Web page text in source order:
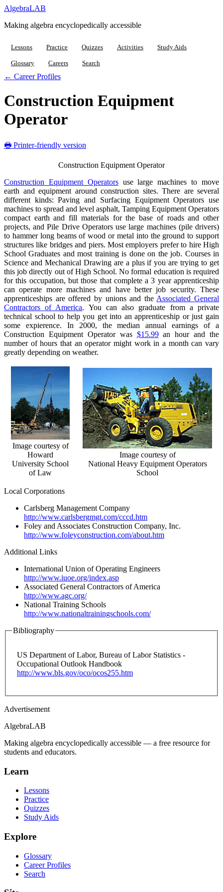
AlgebraLAB
Making algebra encyclopedically accessible
Lessons Practice Quizzes Activities Study Aids
Glossary Careers Search
← Career Profiles
Construction Equipment
Operator
🖶 Printer-friendly version
Construction Equipment Operator
Construction Equipment Operatorsuse large machines to move
earth and equipment around construction sites. There are several
different kinds: Paving and Surfacing Equipment Operators use
machines to spread and level asphalt, Tamping Equipment Operators
compact earth and fill materials for the base of roads and other
projects, and Pile Drive Operators use large machines (pile drivers)
to hammer long beams of wood or metal into the ground to support
structures like bridges and piers. Most employers prefer to hire High
School Graduates and most training is done on the job. Courses in
Science and Mechanical Drawing are a plus if you are trying to get
this job directly out of High School. No formal education is required
for this occupation, but those that complete a 3 year apprenticeship
can operate more machines and have better job security. These
apprenticeships are offered by unions and the Associated General
Contractors of America. You can also graduate from a private
technical school to help you get into an apprenticeship or just gain
some expierence. In 2000, the median annual earnings of a
Construction Equipment Operator was $15.99an hour and the
number of hours that an operator might work in a month can vary
greatly depending on weather.
Image courtesy of
Howard
University School
of Law
Image courtesy of
National Heavy Equipment Operators
School
Local Corporations
Carlsberg Management Company
http://www.carlsbergmgt.com/cccd.htm
Foley and Associates Construction Company, Inc.
http://www.foleyconstruction.com/about.htm
Additional Links
International Union of Operating Engineers
http://www.iuoe.org/index.asp
Associated General Contractors of America
http://www.agc.org/
National Training Schools
http://www.nationaltrainingschools.com/
Bibliography
US Department of Labor, Bureau of Labor Statistics -
Occupational Outlook Handbook
http://www.bls.gov/oco/ocos255.htm
Advertisement
AlgebraLAB
Making algebra encyclopedically accessible — a free resource for
students and educators.
Learn
Lessons
Practice
Quizzes
Study Aids
Explore
Glossary
Career Profiles
Search